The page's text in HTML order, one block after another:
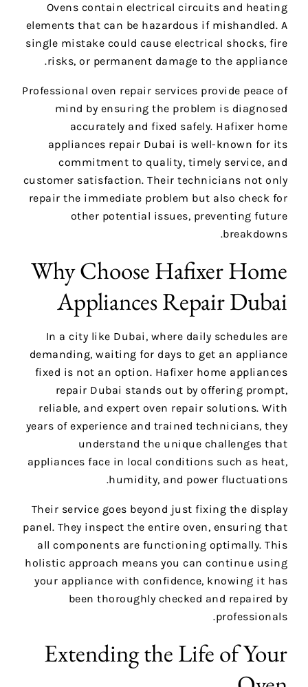
Ovens contain electrical circuits and heating
elements that can be hazardous if mishandled. A
single mistake could cause electrical shocks, fire
risks, or permanent damage to the appliance.
Professional oven repair services provide peace of
mind by ensuring the problem is diagnosed
accurately and fixed safely. Hafixer home
appliances repair Dubai is well-known for its
commitment to quality, timely service, and
customer satisfaction. Their technicians not only
repair the immediate problem but also check for
other potential issues, preventing future
breakdowns.
Why Choose Hafixer Home
Appliances Repair Dubai
In a city like Dubai, where daily schedules are
demanding, waiting for days to get an appliance
fixed is not an option. Hafixer home appliances
repair Dubai stands out by offering prompt,
reliable, and expert oven repair solutions. With
years of experience and trained technicians, they
understand the unique challenges that
appliances face in local conditions such as heat,
humidity, and power fluctuations.
Their service goes beyond just fixing the display
panel. They inspect the entire oven, ensuring that
all components are functioning optimally. This
holistic approach means you can continue using
your appliance with confidence, knowing it has
been thoroughly checked and repaired by
professionals.
Extending the Life of Your